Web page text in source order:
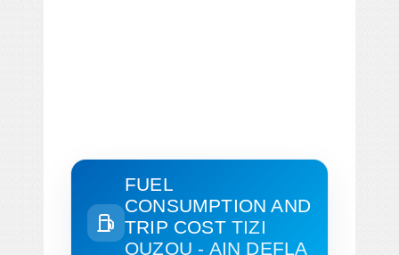
FUEL
CONSUMPTION AND
TRIP COST TIZI
OUZOU - AIN DEFLA